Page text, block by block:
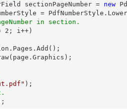
sectionPageNumber = new
in section.
2 ; i++)